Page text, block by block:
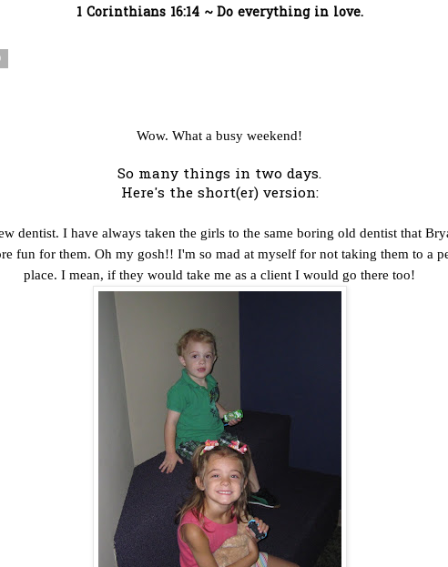
1 Corinthians 16:14 ~ Do everything in love.
Wow. What a busy weekend!
So many things in two days.
Here's the short(er) version:
dentist. I have always taken the girls to the same boring old dentist that
fun for them. Oh my gosh!! I'm so mad at myself for not taking them to a
place. I mean, if they would take me as a client I would go there too!